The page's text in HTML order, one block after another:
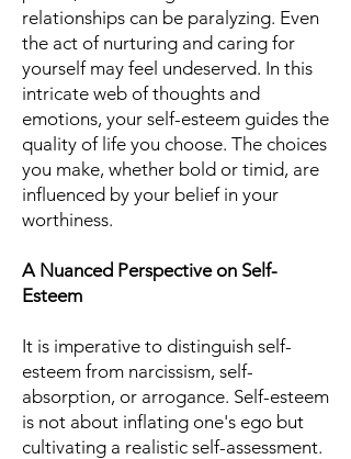
relationships can be paralyzing. Even
the act of nurturing and caring for
yourself may feel undeserved. In this
intricate web of thoughts and
emotions, your self-esteem guides the
quality of life you choose. The choices
you make, whether bold or timid, are
influenced by your belief in your
worthiness.
A Nuanced Perspective on Self-
Esteem
It is imperative to distinguish self-
esteem from narcissism, self-
absorption, or arrogance. Self-esteem
is not about inflating one's ego but
cultivating a realistic self-assessment.